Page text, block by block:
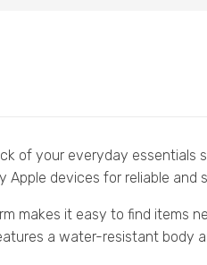
of your everyday essentials
devices for reliable and
makes it easy to find items
a water-resistant body